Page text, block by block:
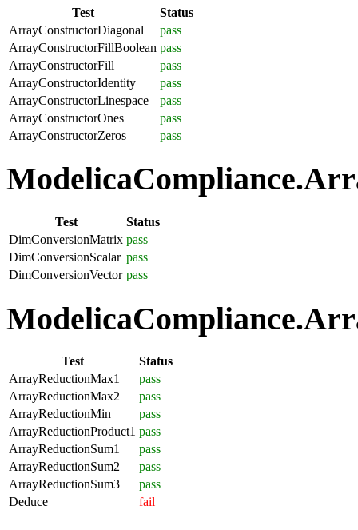
Test
Status
ArrayConstructorDiagonal
pass
ArrayConstructorFillBoolean pass
ArrayConstructorFill
pass
ArrayConstructorIdentity
pass
ArrayConstructorLinespace
pass
ArrayConstructorOnes
pass
ArrayConstructorZeros
pass
Test
Status
DimConversionMatrix pass
DimConversionScalar pass
DimConversionVector pass
Test
Status
ArrayReductionMax1
pass
ArrayReductionMax2
pass
ArrayReductionMin
pass
ArrayReductionProduct1 pass
ArrayReductionSum1
pass
ArrayReductionSum2
pass
ArrayReductionSum3
pass
Deduce
fail